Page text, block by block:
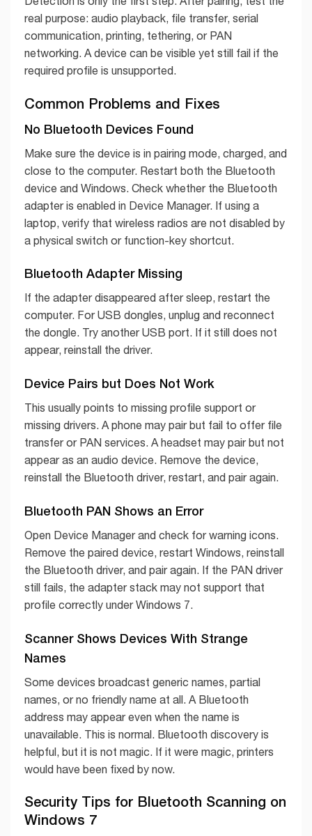
real purpose: audio playback, file transfer, serial
communication, printing, tethering, or PAN
networking. A device can be visible yet still fail if the
required profile is unsupported.
Common Problems and Fixes
No Bluetooth Devices Found
Make sure the device is in pairing mode, charged, and
close to the computer. Restart both the Bluetooth
device and Windows. Check whether the Bluetooth
adapter is enabled in Device Manager. If using a
laptop, verify that wireless radios are not disabled by
a physical switch or function-key shortcut.
Bluetooth Adapter Missing
If the adapter disappeared after sleep, restart the
computer. For USB dongles, unplug and reconnect
the dongle. Try another USB port. If it still does not
appear, reinstall the driver.
Device Pairs but Does Not Work
This usually points to missing profile support or
missing drivers. A phone may pair but fail to offer file
transfer or PAN services. A headset may pair but not
appear as an audio device. Remove the device,
reinstall the Bluetooth driver, restart, and pair again.
Bluetooth PAN Shows an Error
Open Device Manager and check for warning icons.
Remove the paired device, restart Windows, reinstall
the Bluetooth driver, and pair again. If the PAN driver
still fails, the adapter stack may not support that
profile correctly under Windows 7.
Scanner Shows Devices With Strange
Names
Some devices broadcast generic names, partial
names, or no friendly name at all. A Bluetooth
address may appear even when the name is
unavailable. This is normal. Bluetooth discovery is
helpful, but it is not magic. If it were magic, printers
would have been fixed by now.
Security Tips for Bluetooth Scanning on
Windows 7